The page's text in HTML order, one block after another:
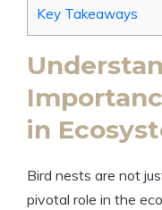
Key Takeaways
in
Bird nests are not
pivotal role in the